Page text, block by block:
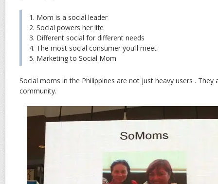
1. Mom is a social leader
2. Social powers her life
3. Different social for different needs
4. The most social consumer you’ll meet
5. Marketing to Social Mom
Social moms in the Philippines are not just heavy users . They
community.